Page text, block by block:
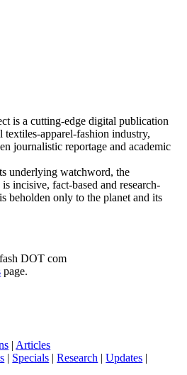
is a cutting-edge digital publication
textiles-apparel-fashion industry,
journalistic reportage and academic
underlying watchword, the
incisive, fact-based and research-
beholden only to the planet and its
DOT com
page.
| Articles
| Specials |Research |Updates |